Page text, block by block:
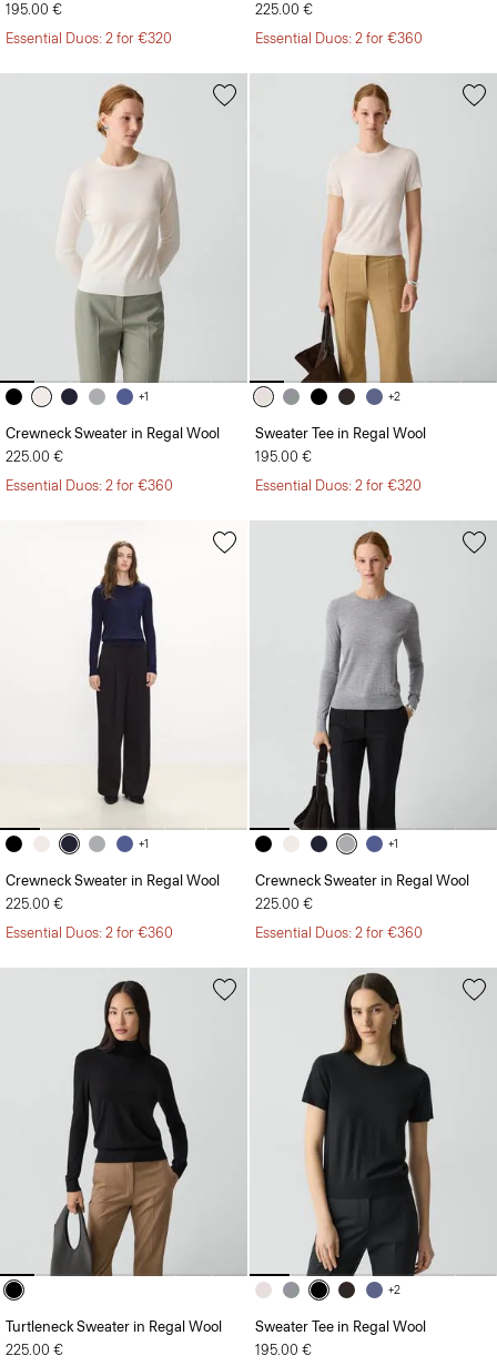
195.00 €
Essential Duos: 2 for €320
225.00 €
Essential Duos: 2 for €360
+1
Crewneck Sweater in Regal Wool
225.00 €
Essential Duos: 2 for €360
+2
Sweater Tee in Regal Wool
195.00 €
Essential Duos: 2 for €320
+1
Crewneck Sweater in Regal Wool
225.00 €
Essential Duos: 2 for €360
+1
Crewneck Sweater in Regal Wool
225.00 €
Essential Duos: 2 for €360
Turtleneck Sweater in Regal Wool
225.00 €
+2
Sweater Tee in Regal Wool
195.00 €